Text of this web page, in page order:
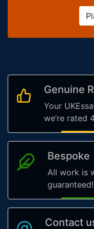
Genuine
Your
we’re rated
Bespoke
All work is
guaranteed!
Contact